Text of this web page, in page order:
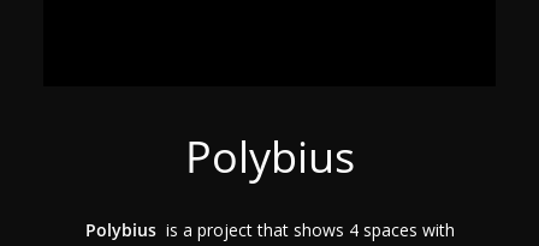
Polybius
Polybius is a project that shows 4 spaces with